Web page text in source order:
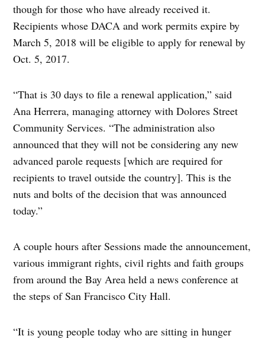
though for those who have already received it.
Recipients whose DACA and work permits expire by
March 5, 2018 will be eligible to apply for renewal by
Oct. 5, 2017.
“That is 30 days to file a renewal application,” said
Ana Herrera, managing attorney with Dolores Street
Community Services. “The administration also
announced that they will not be considering any new
advanced parole requests [which are required for
recipients to travel outside the country]. This is the
nuts and bolts of the decision that was announced
today.”
A couple hours after Sessions made the announcement,
various immigrant rights, civil rights and faith groups
from around the Bay Area held a news conference at
the steps of San Francisco City Hall.
“It is young people today who are sitting in hunger